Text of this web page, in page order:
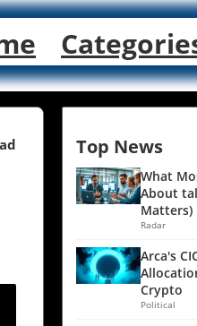
Top News
What
About
Matters)
Radar
Arca's
Crypto
Political